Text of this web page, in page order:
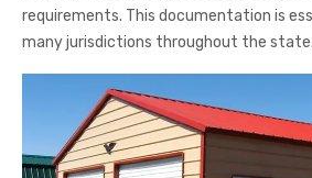
requirements. This documentation is
many jurisdictions throughout the state.